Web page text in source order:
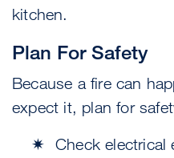
kitchen.
Plan For Safety
Because a fire can
expect it, plan for
Check electrical